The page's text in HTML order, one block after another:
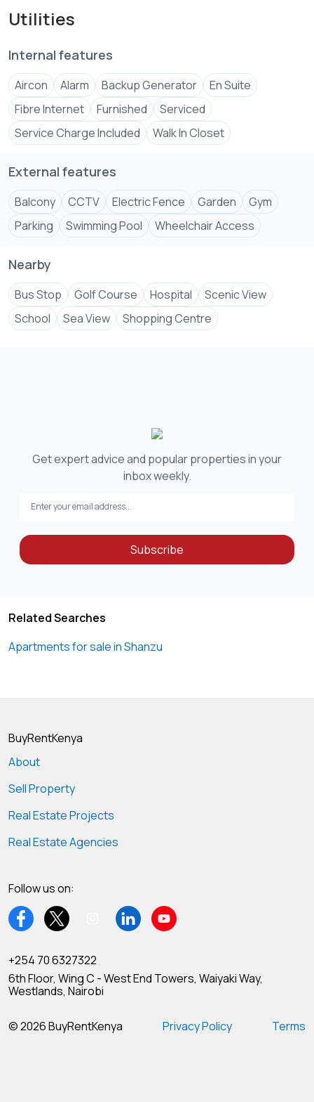
Utilities
Internal features
Aircon Alarm Backup Generator
En Suite
Fibre Internet
Furnished
Serviced
Service Charge Included
Walk In Closet
External features
Balcony CCTV Electric Fence Garden
Gym
Parking
Swimming Pool Wheelchair Access
Nearby
Bus Stop Golf Course Hospital
Scenic View
School
Sea View Shopping Centre
Get expert advice and popular properties in your
inbox weekly.
Subscribe
Related Searches
Apartments for sale in Shanzu
BuyRentKenya
About
Sell Property
Real Estate Projects
Real Estate Agencies
Follow us on:
+254 70 6327322
6th Floor, Wing C - West End Towers, Waiyaki Way,
Westlands, Nairobi
© 2026 BuyRentKenya Privacy Policy Terms